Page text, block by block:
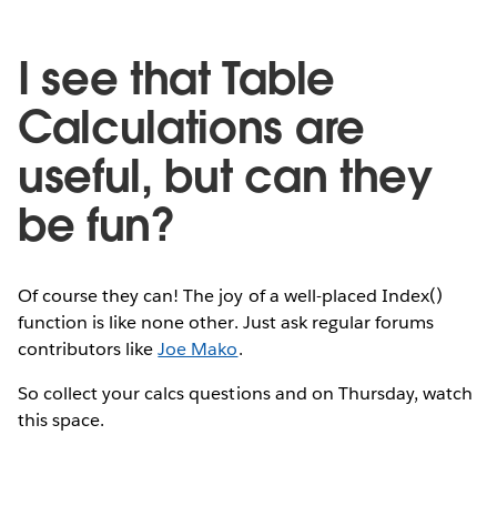
I see that Table
Calculations are
useful, but can they
be fun?
Of course they can! The joy of a well-placed Index()
function is like none other. Just ask regular forums
contributors likeJoe Mako.
So collect your calcs questions and on Thursday, watch
this space.